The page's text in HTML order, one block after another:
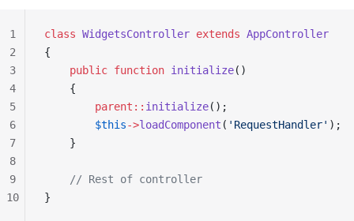
class WidgetsController extends AppController
{
    public
function initialize()
    {
        parent::
initialize();
        $this
->loadComponent ( 'RequestHandler' );
    }
    // Rest of controller
}
1
2
3
4
5
6
7
8
9
10